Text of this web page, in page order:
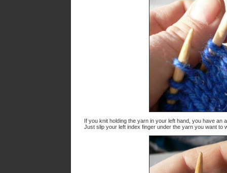
If you knit holding the yarn in your left hand, you have an
Just slip your left index finger under the yarn you want